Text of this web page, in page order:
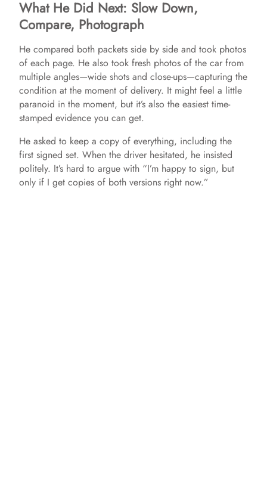
What He Did Next: Slow Down,
Compare, Photograph
He compared both packets side by side and took photos
of each page. He also took fresh photos of the car from
multiple angles—wide shots and close-ups—capturing the
condition at the moment of delivery. It might feel a little
paranoid in the moment, but it’s also the easiest time-
stamped evidence you can get.
He asked to keep a copy of everything, including the
first signed set. When the driver hesitated, he insisted
politely. It’s hard to argue with “I’m happy to sign, but
only if I get copies of both versions right now.”